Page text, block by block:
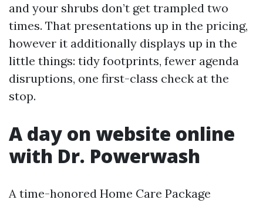
and your shrubs don’t get trampled two
times. That presentations up in the pricing,
however it additionally displays up in the
little things: tidy footprints, fewer agenda
disruptions, one first-class check at the
stop.
A day on website online
with Dr. Powerwash
A time-honored Home Care Package